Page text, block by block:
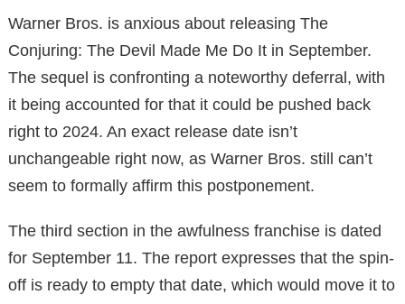
Warner Bros. is anxious about releasing The
Conjuring: The Devil Made Me Do It in September.
The sequel is confronting a noteworthy deferral, with
it being accounted for that it could be pushed back
right to 2024. An exact release date isn’t
unchangeable right now, as Warner Bros. still can’t
seem to formally affirm this postponement.
The third section in the awfulness franchise is dated
for September 11. The report expresses that the spin-
off is ready to empty that date, which would move it to